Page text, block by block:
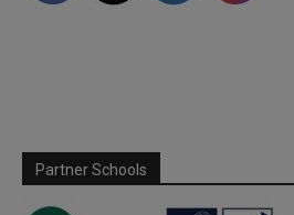
Partner Schools